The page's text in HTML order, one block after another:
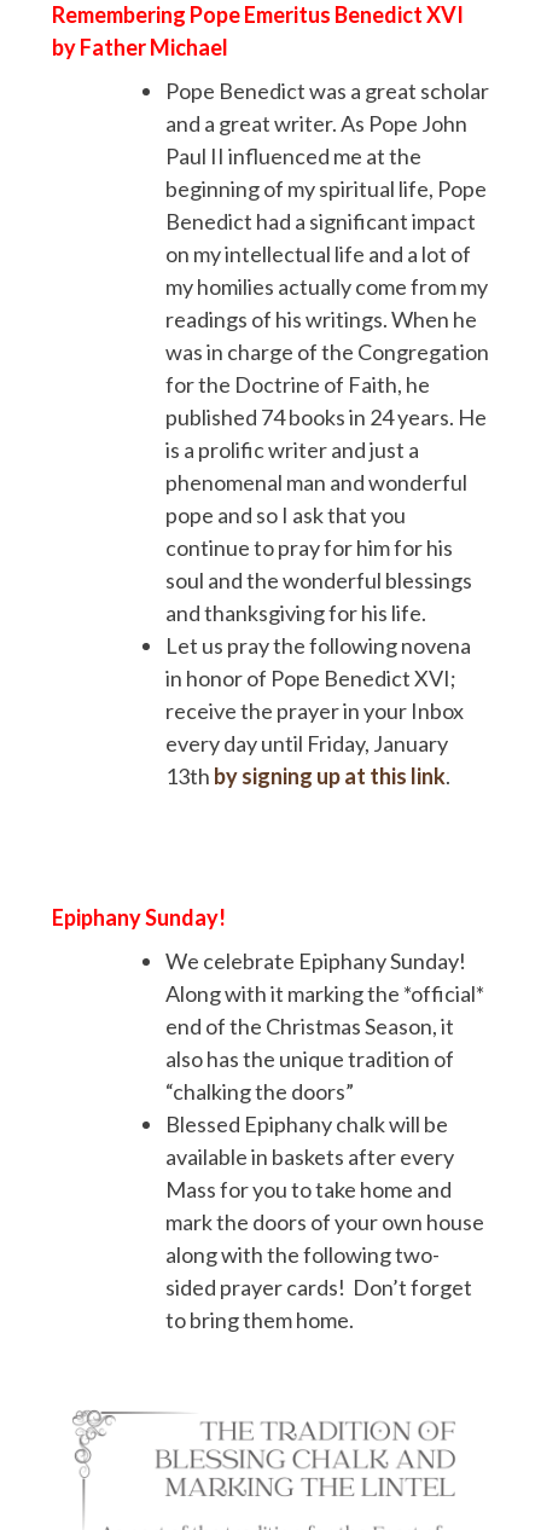
Remembering Pope Emeritus Benedict XVI
by Father Michael
Pope Benedict was a great scholar
and a great writer. As Pope John
Paul II influenced me at the
beginning of my spiritual life, Pope
Benedict had a significant impact
on my intellectual life and a lot of
my homilies actually come from my
readings of his writings. When he
was in charge of the Congregation
for the Doctrine of Faith, he
published 74 books in 24 years. He
is a prolific writer and just a
phenomenal man and wonderful
pope and so I ask that you
continue to pray for him for his
soul and the wonderful blessings
and thanksgiving for his life.
Let us pray the following novena
in honor of Pope Benedict XVI;
receive the prayer in your Inbox
every day until Friday, January
13th by signing up at this link.
Epiphany Sunday!
We celebrate Epiphany Sunday!
Along with it marking the *official*
end of the Christmas Season, it
also has the unique tradition of
“chalking the doors”
Blessed Epiphany chalk will be
available in baskets after every
Mass for you to take home and
mark the doors of your own house
along with the following two-
sided prayer cards! Don’t forget
to bring them home.